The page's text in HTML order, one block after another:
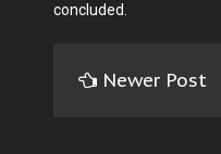
concluded.
Newer Post